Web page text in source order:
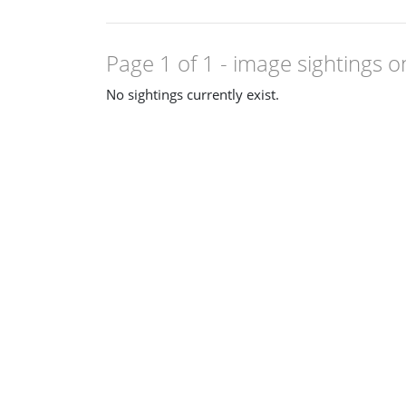
Page 1 of 1 - image sightings
No sightings currently exist.